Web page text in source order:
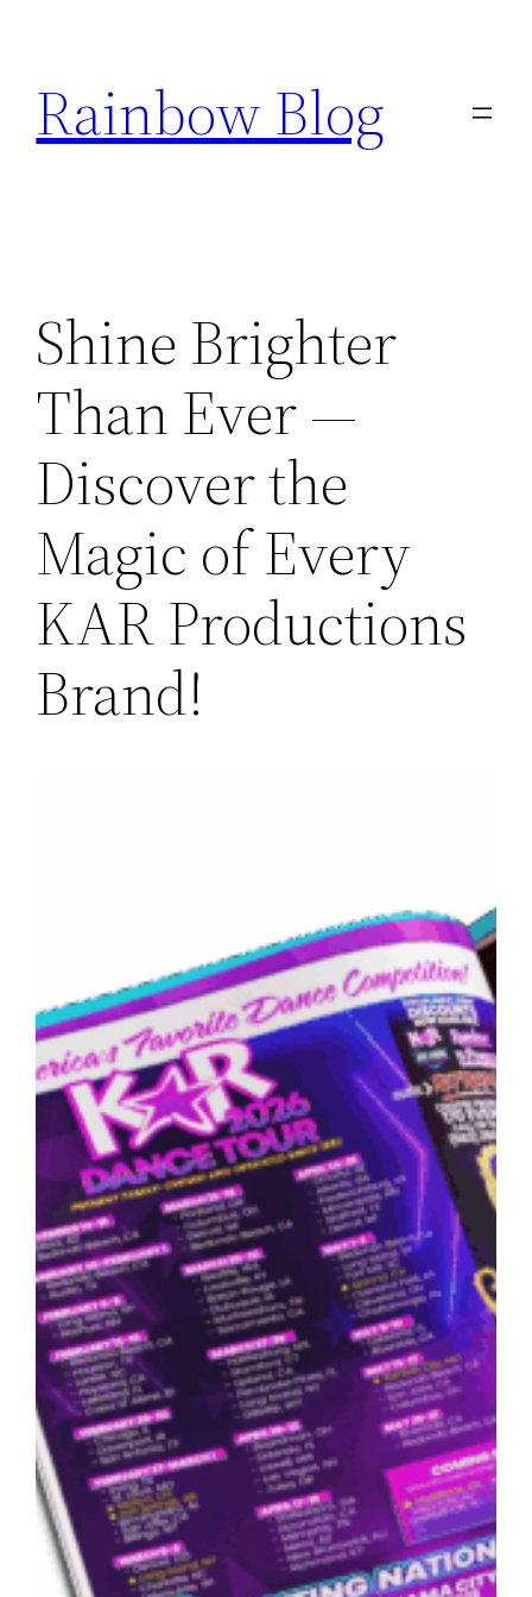
content
Rainbow Blog
Shine Brighter
Than Ever —
Discover the
Magic of Every
KAR Productions
Brand!